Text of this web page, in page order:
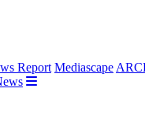
Report Mediascape